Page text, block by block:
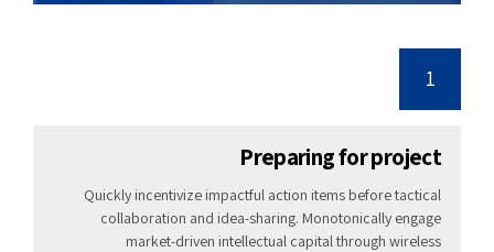
1
Preparing for project
Quickly incentivize impactful action items before tactical
collaboration and idea-sharing. Monotonically engage
market-driven intellectual capital through wireless